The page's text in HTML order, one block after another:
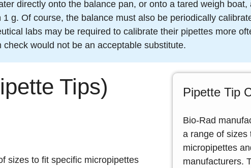
directly onto the balance pan, or onto a tared weigh
g. Of course, the balance must also be periodically
labs may be required to calibrate their pipettes more
would not be an acceptable substitute.
Pipette Tip
Bio-Rad
a range of sizes
micropipettes
manufacturers.
Tips)
sizes to fit specific micropipettes